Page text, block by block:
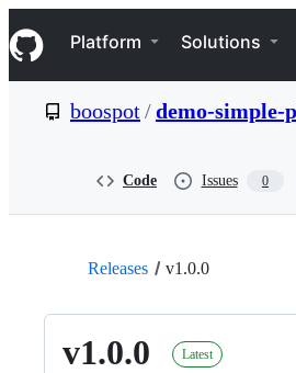
k
i
p
e
Navigation Menu
Platform Solutions
boospot/demo-simple-
Code Issues 0
Releases v1.0.0
v1.0.0 Latest